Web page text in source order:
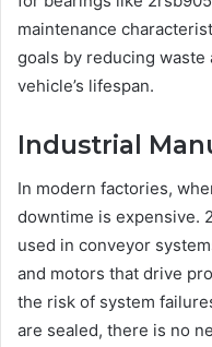
maintenance
goals by reducing
vehicle’s lifespan.
Industrial
In modern factories,
downtime is expensive.
used in conveyor
and motors that drive
the risk of system
are sealed, there is no